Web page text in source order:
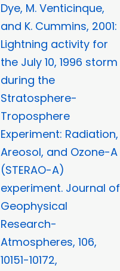
Dye, M. Venticinque,
and K. Cummins, 2001:
Lightning activity for
the July 10, 1996 storm
during the
Stratosphere-
Troposphere
Experiment: Radiation,
Areosol, and Ozone-A
(STERAO-A)
experiment. Journal of
Geophysical
Research-
Atmospheres, 106,
10151-10172,